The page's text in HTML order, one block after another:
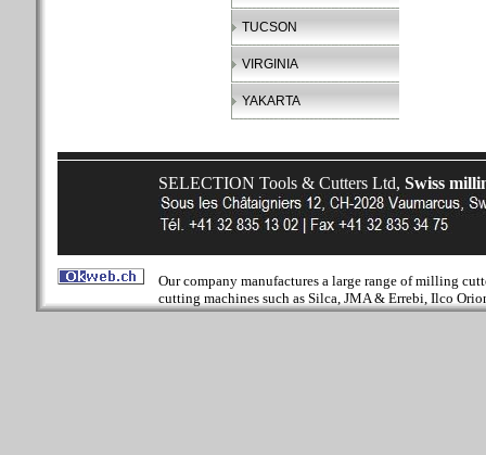
TUCSON
VIRGINIA
YAKARTA
SELECTION Tools & Cutters Ltd, Swiss
Our company manufactures a large range of milling
cutting machines such as Silca, JMA & Errebi, Ilco